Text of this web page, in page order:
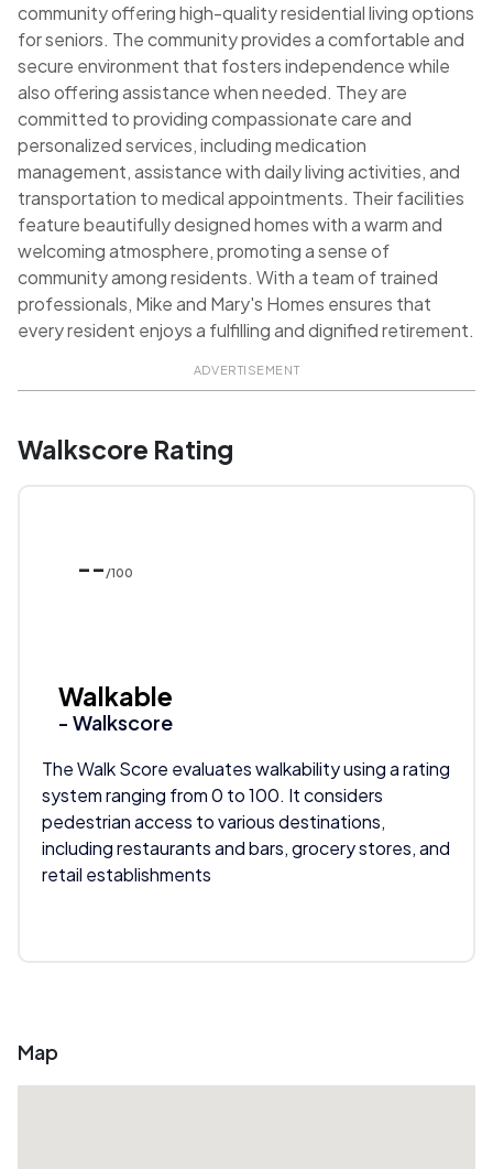
community offering high-quality residential living options
for seniors. The community provides a comfortable and
secure environment that fosters independence while
also offering assistance when needed. They are
committed to providing compassionate care and
personalized services, including medication
management, assistance with daily living activities, and
transportation to medical appointments. Their facilities
feature beautifully designed homes with a warm and
welcoming atmosphere, promoting a sense of
community among residents. With a team of trained
professionals, Mike and Mary's Homes ensures that
every resident enjoys a fulfilling and dignified retirement.
ADVERTISEMENT
Walkscore Rating
-- /100
Walkable
- Walkscore
The Walk Score evaluates walkability using a rating
system ranging from 0 to 100. It considers
pedestrian access to various destinations,
including restaurants and bars, grocery stores, and
retail establishments
Map